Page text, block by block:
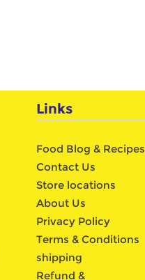
Links
Food Blog & Recipes
Contact Us
Store locations
About Us
Privacy Policy
Terms & Conditions
shipping
Refund &